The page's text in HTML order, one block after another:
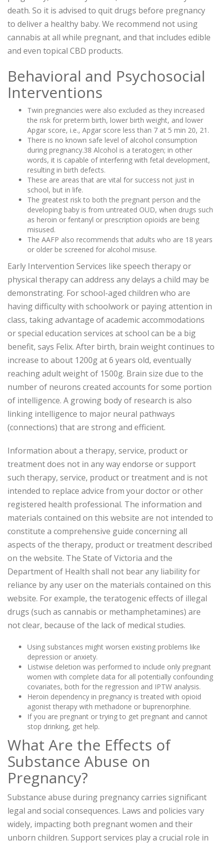
death. So it is advised to quit drugs before pregnancy
to deliver a healthy baby. We recommend not using
cannabis at all while pregnant, and that includes edible
and even topical CBD products.
Behavioral and Psychosocial
Interventions
Twin pregnancies were also excluded as they increased
the risk for preterm birth, lower birth weight, and lower
Apgar score, i.e., Apgar score less than 7 at 5 min 20, 21.
There is no known safe level of alcohol consumption
during pregnancy.38 Alcohol is a teratogen; in other
words, it is capable of interfering with fetal development,
resulting in birth defects.
These are areas that are vital for success not just in
school, but in life.
The greatest risk to both the pregnant person and the
developing baby is from untreated OUD, when drugs such
as heroin or fentanyl or prescription opioids are being
misused.
The AAFP also recommends that adults who are 18 years
or older be screened for alcohol misuse.
Early Intervention Services like speech therapy or
physical therapy can address any delays a child may be
demonstrating. For school-aged children who are
having difficulty with schoolwork or paying attention in
class, taking advantage of academic accommodations
or special education services at school can be a big
benefit, says Felix. After birth, brain weight continues to
increase to about 1200g at 6 years old, eventually
reaching adult weight of 1500g. Brain size due to the
number of neurons created accounts for some portion
of intelligence. A growing body of research is also
linking intelligence to major neural pathways
(connections) that are strong and efficient.
Information about a therapy, service, product or
treatment does not in any way endorse or support
such therapy, service, product or treatment and is not
intended to replace advice from your doctor or other
registered health professional. The information and
materials contained on this website are not intended to
constitute a comprehensive guide concerning all
aspects of the therapy, product or treatment described
on the website. The State of Victoria and the
Department of Health shall not bear any liability for
reliance by any user on the materials contained on this
website. For example, the teratogenic effects of illegal
drugs (such as cannabis or methamphetamines) are
not clear, because of the lack of medical studies.
Using substances might worsen existing problems like
depression or anxiety.
Listwise deletion was performed to include only pregnant
women with complete data for all potentially confounding
covariates, both for the regression and IPTW analysis.
Heroin dependency in pregnancy is treated with opioid
agonist therapy with methadone or buprenorphine.
If you are pregnant or trying to get pregnant and cannot
stop drinking, get help.
What Are the Effects of
Substance Abuse on
Pregnancy?
Substance abuse during pregnancy carries significant
legal and social consequences. Laws and policies vary
widely, impacting both pregnant women and their
unborn children. Support services play a crucial role in